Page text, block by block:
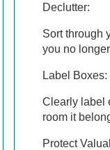
Declutter:
Sort through
you no
Label Boxes:
Clearly label
room it
Protect